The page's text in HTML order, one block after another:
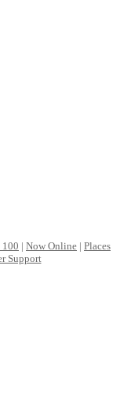
100 | Now Online | Places
Support